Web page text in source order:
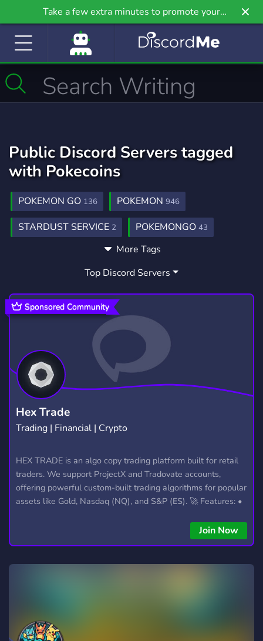
Take a few extra minutes to promote your
community even further on Griv.io, our newest
Public Discord Servers tagged
with Pokecoins
POKEMON GO 136 POKEMON 946
STARDUST SERVICE 2 POKEMONGO 43
2 SHOP443
SERVICES 162 MARKETPLACE
RAIDS50 POKEMON GO RAIDS
9
POKEMON GO RAIDS OKOTOKS 1
POKEMON GO COORDINATES9
POKEMON TRADING
PGSHARP6 CHEAP COINS
POKEMONGOCOINS1 POGOCOIN 1
POGOCOINS1 POKEMON XP 1
More Tags
Top Discord Servers
Hex Trade
Trading | Financial | Crypto
HEX TRADE is an algo copy trading platform built for retail
traders. We support ProjectX and Tradovate accounts,
offering powerful custom-built trading algorithms for popular
assets like Gold, Nasdaq (NQ), and S&P (ES). 🚀 Features: •
copying • Futures, Forex, and Crypto strategies • Compatible
with major brokers Whether you're a beginner or
Join Now
Sponsored Community